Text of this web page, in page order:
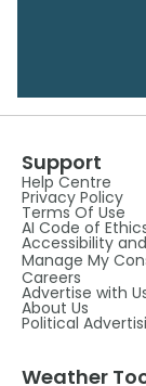
Support
Help Centre
Privacy Policy
Terms Of Use
AI Code of
Accessibility
Manage My
Careers
Advertise with
About Us
Political
Weather